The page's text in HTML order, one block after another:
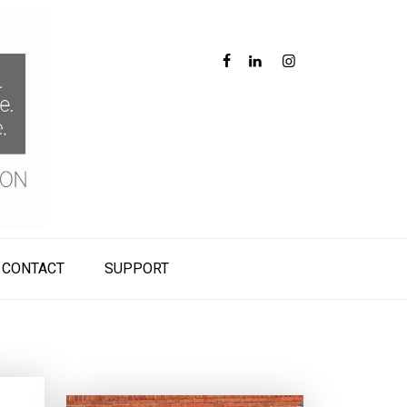
CONTACT SUPPORT